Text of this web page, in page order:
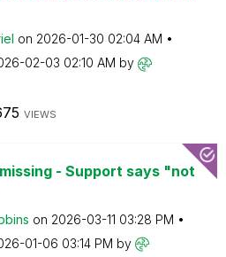
on ‎2026-01-30 02:04 AM
02-03 02:10 AM by
VIEWS
- Support says "not
on ‎2026-03-11 03:28 PM
01-06 03:14 PM by